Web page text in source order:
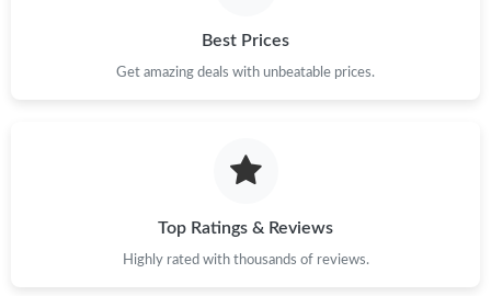
Just Sold: Lily from Cleveland on May 15, 2026 at 11:09 PM.
Just Sold: Kara from Chicago on May 09, 2026 at 9:32 PM.
Just Sold: Frank from Minneapolis on May 14, 2026 at 11:14
Best Prices
Get amazing deals with unbeatable prices.
Top Ratings & Reviews
Highly rated with thousands of reviews.